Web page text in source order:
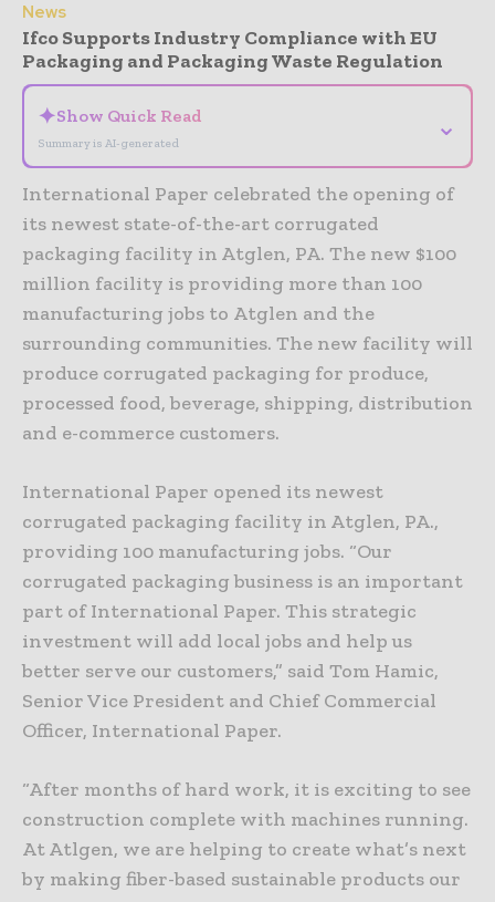
News
Ifco Supports Industry Compliance with EU
Packaging and Packaging Waste Regulation
✦Show Quick Read
Summary is AI-generated
⌄
International Paper celebrated the opening of
its newest state-of-the-art corrugated
packaging facility in Atglen, PA. The new $100
million facility is providing more than 100
manufacturing jobs to Atglen and the
surrounding communities. The new facility will
produce corrugated packaging for produce,
processed food, beverage, shipping, distribution
and e-commerce customers.
International Paper opened its newest
corrugated packaging facility in Atglen, PA.,
providing 100 manufacturing jobs. “Our
corrugated packaging business is an important
part of International Paper. This strategic
investment will add local jobs and help us
better serve our customers,” said Tom Hamic,
Senior Vice President and Chief Commercial
Officer, International Paper.
“After months of hard work, it is exciting to see
construction complete with machines running.
At Atlgen, we are helping to create what’s next
by making fiber-based sustainable products our